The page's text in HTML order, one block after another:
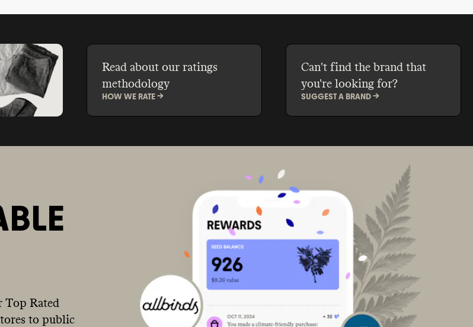
Read about our ratings
methodology
HOW WE RATE ->
Can't find the brand that
you're looking for?
SUGGEST A BRAND ->
Top Rated
to public